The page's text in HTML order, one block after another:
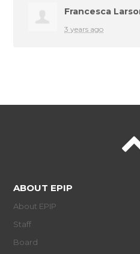
Francesca
3 years ago
ABOUT EPIP
About EPIP
Staff
Board